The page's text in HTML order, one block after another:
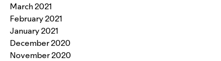
March 2021
February 2021
January 2021
December 2020
November 2020